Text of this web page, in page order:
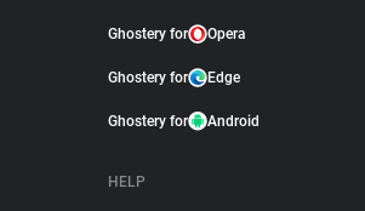
Ghostery for Opera
Ghostery for Edge
Ghostery for Android
HELP